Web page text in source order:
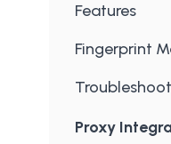
Features
Fingerprint
Proxy